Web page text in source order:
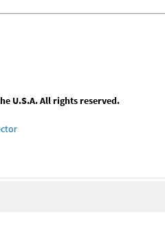
U.S.A. All rights reserved.